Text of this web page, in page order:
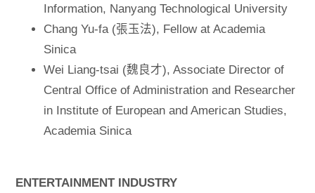
Information, Nanyang Technological University
Chang Yu-fa (張玉法), Fellow at Academia
Sinica
Wei Liang-tsai (魏良才), Associate Director of
Central Office of Administration and Researcher
in Institute of European and American Studies,
Academia Sinica
ENTERTAINMENT INDUSTRY